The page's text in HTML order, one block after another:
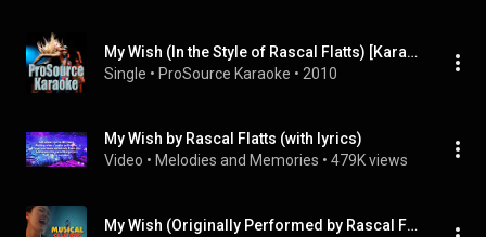
My Wish (In the Style of Rascal Flatts) [Karaoke Version]
Single • ProSource Karaoke • 2010
My Wish by Rascal Flatts (with lyrics)
Video • Melodies and Memories • 479K views
My Wish (Originally Performed by Rascal Flatts) [Karaoke Version]